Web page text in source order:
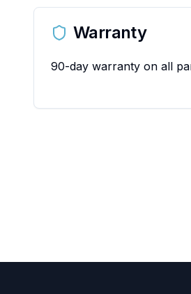
Warranty
90-day warranty on all